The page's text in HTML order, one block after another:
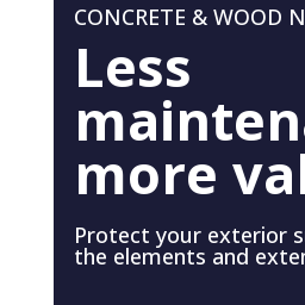
CONCRETE & WOOD
Less
more
Protect your exterior
the elements and